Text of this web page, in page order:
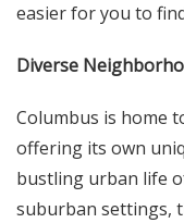
easier for you to
Diverse
Columbus is home
offering its own
bustling urban life
suburban settings,